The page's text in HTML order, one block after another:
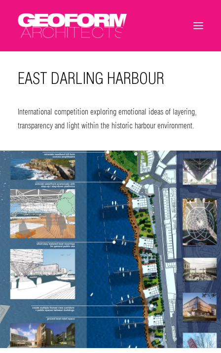
EAST DARLING HARBOUR
International competition exploring emotional ideas of layering,
transparency and light within the historic harbour environment.